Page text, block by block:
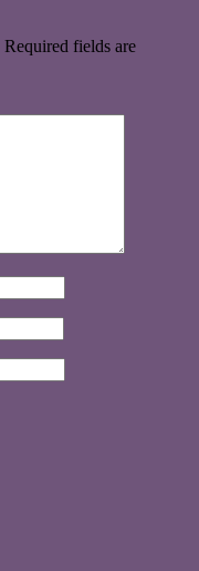
Required fields are